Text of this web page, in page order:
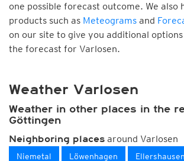
one possible forecast outcome. We also
products such as Meteograms and
on our site to give you additional
the forecast for Varlosen.
Weather Varlosen
Weather in other places in the
Göttingen
Neighboring places around Varlosen
Niemetal Löwenhagen Ellershausen